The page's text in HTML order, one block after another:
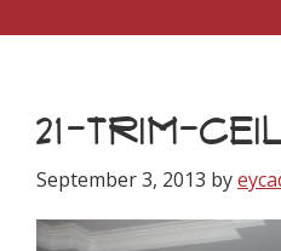
21-TRIM-
September 3, 2013 by